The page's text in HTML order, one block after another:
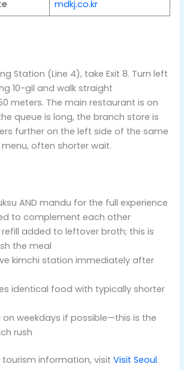
mdkj.co.kr
Station (Line 4), take Exit 8. Turn left
10-gil and walk straight
meters. The main restaurant is on
queue is long, the branch store is
further on the left side of the same
often shorter wait.
AND mandu for the full experience
to complement each other
added to leftover broth; this is
the meal
kimchi station immediately after
identical food with typically shorter
on weekdays if possible—this is the
rush
tourism information, visitVisit Seoul.